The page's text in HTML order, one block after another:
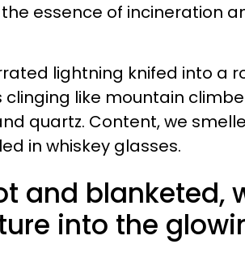
essence of incineration
lightning knifed into a
like mountain
quartz. Content, we
in whiskey glasses.
and blanketed,
into the